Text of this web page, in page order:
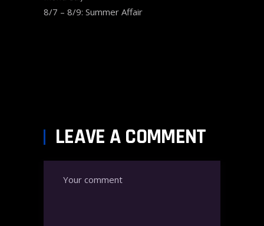
8/7 – 8/9: Summer Affair
LEAVE A COMMENT